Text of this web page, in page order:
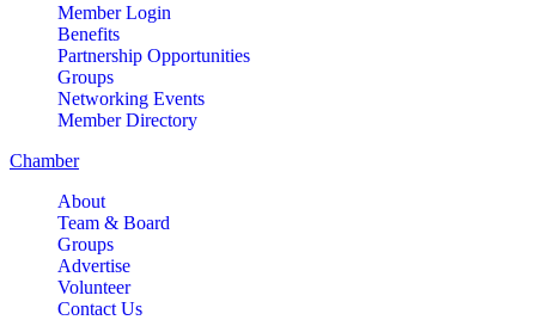
Member Login
Benefits
Partnership Opportunities
Groups
Networking Events
Member Directory
Chamber
About
Team & Board
Groups
Advertise
Volunteer
Contact Us